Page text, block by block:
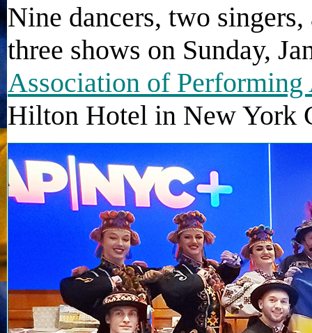
Nine dancers, two
three shows on Sunday,
Association of Performing
Hilton Hotel in New York